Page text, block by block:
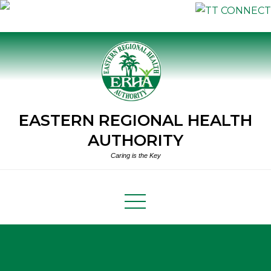
Skip
to
content
EASTERN REGIONAL HEALTH
AUTHORITY
Caring is the Key